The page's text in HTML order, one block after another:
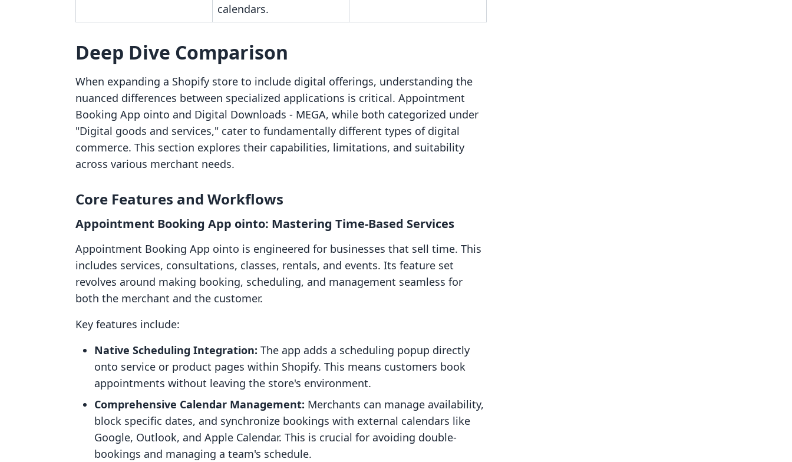
calendars.
Deep Dive Comparison
When expanding a Shopify store to include digital offerings, understanding the
nuanced differences between specialized applications is critical. Appointment
Booking App ointo and Digital Downloads ‑ MEGA, while both categorized under
"Digital goods and services," cater to fundamentally different types of digital
commerce. This section explores their capabilities, limitations, and suitability
across various merchant needs.
Core Features and Workflows
Appointment Booking App ointo: Mastering Time-Based Services
Appointment Booking App ointo is engineered for businesses that sell time. This
includes services, consultations, classes, rentals, and events. Its feature set
revolves around making booking, scheduling, and management seamless for
both the merchant and the customer.
Key features include:
Native Scheduling Integration: The app adds a scheduling popup directly
onto service or product pages within Shopify. This means customers book
appointments without leaving the store's environment.
Comprehensive Calendar Management: Merchants can manage availability,
block specific dates, and synchronize bookings with external calendars like
Google, Outlook, and Apple Calendar. This is crucial for avoiding double-
bookings and managing a team's schedule.